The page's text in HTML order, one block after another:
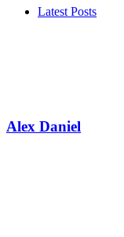
Latest Posts
Alex Daniel